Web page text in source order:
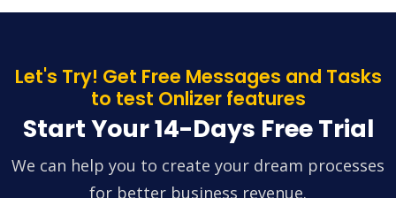
Let's Try! Get Free Messages and Tasks
to test Onlizer features
Start Your 14-Days Free Trial
We can help you to create your dream processes
for better business revenue.